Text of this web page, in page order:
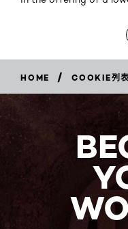
HOME / COOKIE列表